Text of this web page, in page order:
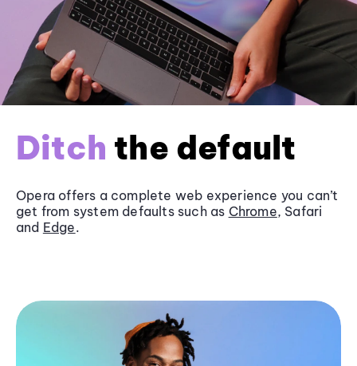
Ditch the default
Opera offers a complete web experience you can’t
get from system defaults such as Chrome, Safari
and Edge.